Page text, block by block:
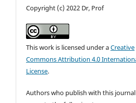
Copyright (c) 2022 Dr, Prof
This work is licensed under aCreative
Commons Attribution 4.0
License.
Authors who publish with this journal